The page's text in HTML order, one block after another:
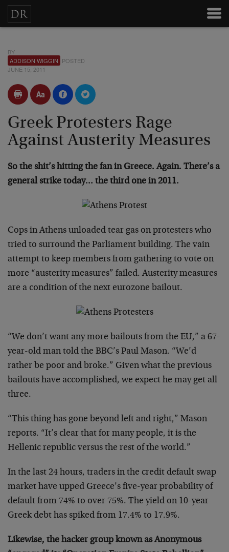
BY
ADDISON WIGGIN POSTED
JUNE 15, 2011
Greek Protesters Rage
Against Austerity Measures
So the shit’s hitting the fan in Greece. Again. There’s a
general strike today… the third one in 2011.
Cops in Athens unloaded tear gas on protesters who
tried to surround the Parliament building. The vain
attempt to keep members from gathering to vote on
more “austerity measures” failed. Austerity measures
are a condition of the next eurozone bailout.
“We don’t want any more bailouts from the EU,” a 67-
year-old man told the BBC’s Paul Mason. “We’d
rather be poor and broke.” Given what the previous
bailouts have accomplished, we expect he may get all
three.
“This thing has gone beyond left and right,” Mason
reports. “It’s clear that for many people, it is the
Hellenic republic versus the rest of the world.”
In the last 24 hours, traders in the credit default swap
market have upped Greece’s five-year probability of
default from 74% to over 75%. The yield on 10-year
Greek debt has spiked from 17.4% to 17.9%.
Likewise, the hacker group known as Anonymous